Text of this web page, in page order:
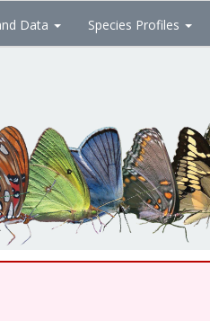
Data Species Profiles